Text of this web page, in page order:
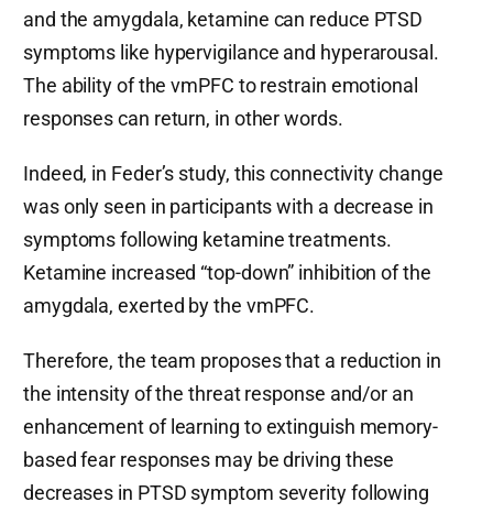
and the amygdala, ketamine can reduce PTSD
symptoms like hypervigilance and hyperarousal.
The ability of the vmPFC to restrain emotional
responses can return, in other words.
Indeed, in Feder’s study, this connectivity change
was only seen in participants with a decrease in
symptoms following ketamine treatments.
Ketamine increased “top-down” inhibition of the
amygdala, exerted by the vmPFC.
Therefore, the team proposes that a reduction in
the intensity of the threat response and/or an
enhancement of learning to extinguish memory-
based fear responses may be driving these
decreases in PTSD symptom severity following